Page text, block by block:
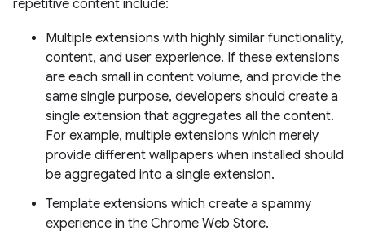
repetitive content include:
Multiple extensions with highly similar functionality,
content, and user experience. If these extensions
are each small in content volume, and provide the
same single purpose, developers should create a
single extension that aggregates all the content.
For example, multiple extensions which merely
provide different wallpapers when installed should
be aggregated into a single extension.
Template extensions which create a spammy
experience in the Chrome Web Store.